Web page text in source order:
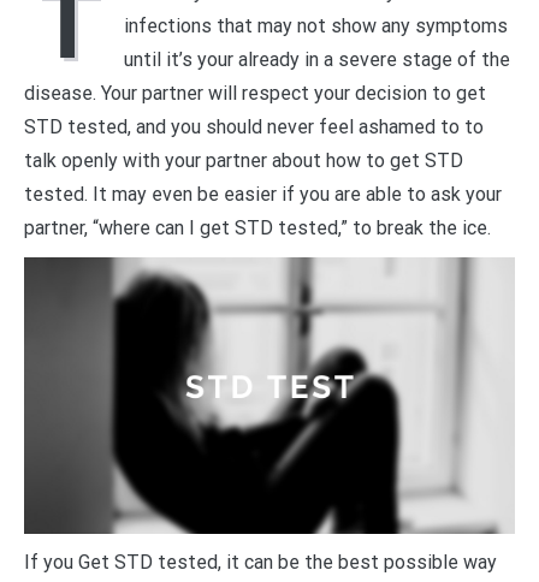
infections that may not show any symptoms
until it’s your already in a severe stage of the
disease. Your partner will respect your decision to get
STD tested, and you should never feel ashamed to to
talk openly with your partner about how to get STD
tested. It may even be easier if you are able to ask your
partner, “where can I get STD tested,” to break the ice.
If you Get STD tested, it can be the best possible way